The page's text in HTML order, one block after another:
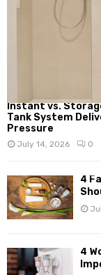
Instant vs.
Tank System
Pressure
July 14, 2026 0
4
4